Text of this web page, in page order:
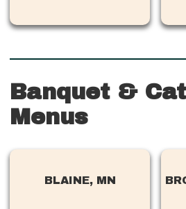
Banquet &
Menus
BLAINE, MN